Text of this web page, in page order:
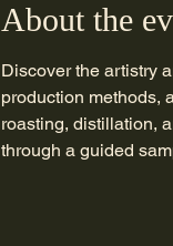
About the
Discover the artistry
production methods,
roasting, distillation,
through a guided